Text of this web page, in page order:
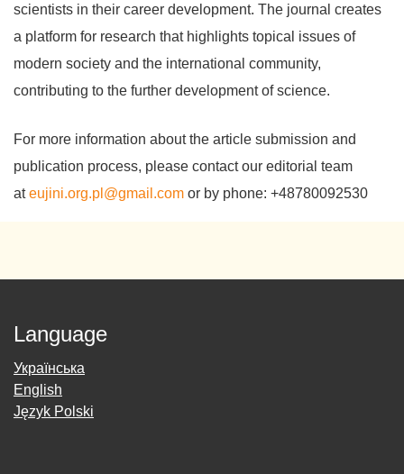
scientists in their career development. The journal creates
a platform for research that highlights topical issues of
modern society and the international community,
contributing to the further development of science.
For more information about the article submission and
publication process, please contact our editorial team
ateujini.org.pl@gmail.com or by phone: +48780092530
Language
Українська
English
Język Polski